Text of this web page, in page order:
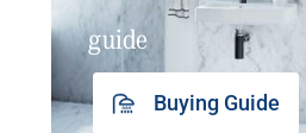
guide
Buying Guide